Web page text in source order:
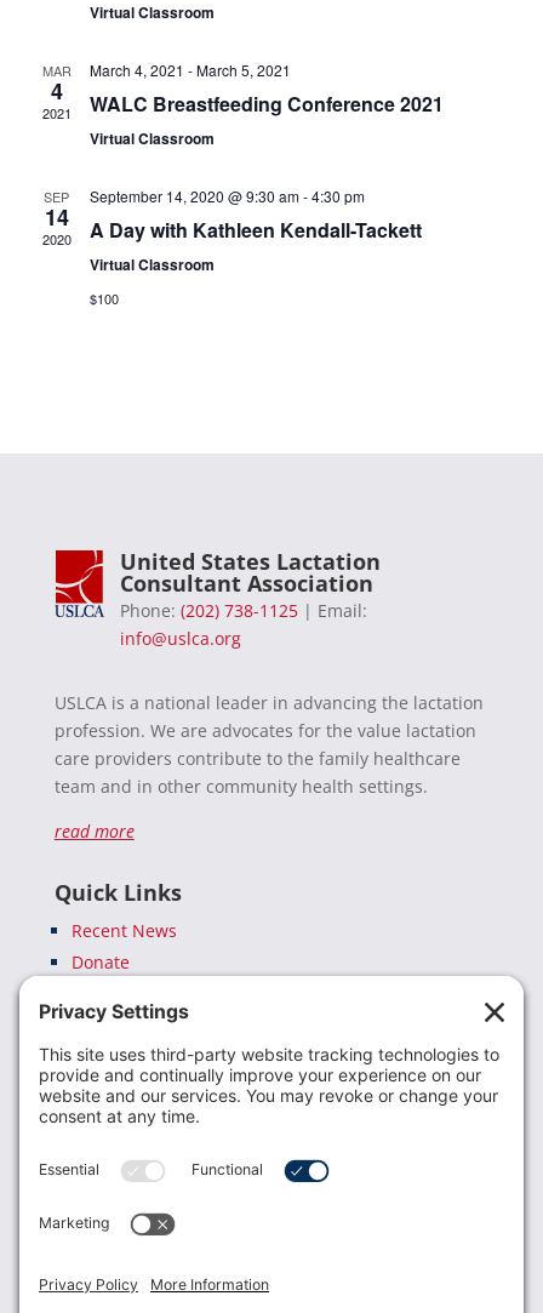
Virtual Classroom
MAR
4
2021
March 4, 2021 -March 5, 2021
WALC Breastfeeding Conference 2021
Virtual Classroom
SEP
14
2020
September 14, 2020 @ 9:30 am-4:30 pm
A Day with Kathleen Kendall-Tackett
Virtual Classroom
$100
United States Lactation
Consultant Association
Phone: (202) 738-1125| Email:
info@uslca.org
USLCA is a national leader in advancing the lactation
profession. We are advocates for the value lactation
care providers contribute to the family healthcare
team and in other community health settings.
read more
Quick Links
Recent News
Donate
Members
Contact Us
USLCA membership is open to all who support and
Member Login